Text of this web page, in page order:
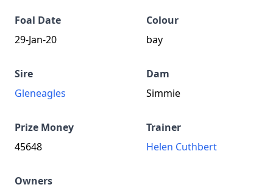
Foal Date
29-Jan-20
Colour
bay
Sire
Gleneagles
Dam
Simmie
Prize Money
45648
Trainer
Helen Cuthbert
Owners